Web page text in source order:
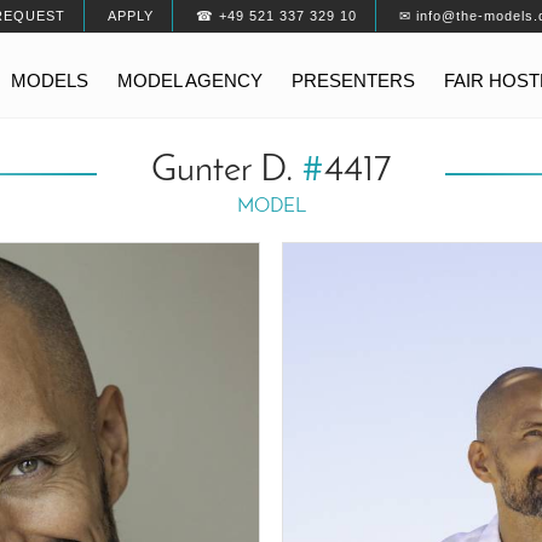
APPLY ☎ +49 521 337 329 10 ✉ info@the-
MODELS MODEL AGENCY PRESENTERS FAIR
Gunter D. #4417
MODEL